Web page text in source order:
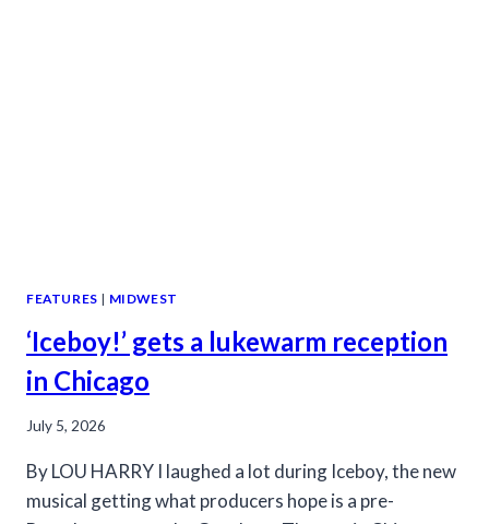
FEATURES | MIDWEST
‘Iceboy!’ gets a lukewarm reception
in Chicago
July 5, 2026
By LOU HARRY I laughed a lot during Iceboy, the new
musical getting what producers hope is a pre-